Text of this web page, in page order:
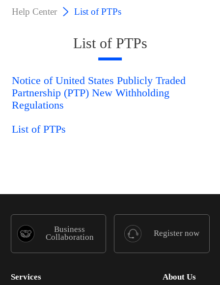
Help Center List of PTPs
List of PTPs
Notice of United States Publicly Traded
Partnership (PTP) New Withholding
Regulations
List of PTPs
Business
Collaboration
Register now
Services
About Us